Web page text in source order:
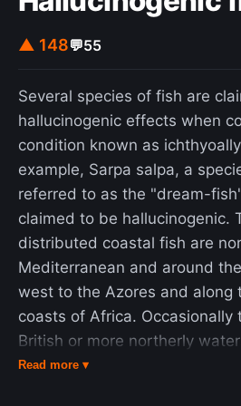
▲ 148💬55
Several species of fish are
hallucinogenic effects when
condition known as
example, Sarpa salpa, a
referred to as the "dream-
claimed to be hallucinogenic.
distributed coastal fish are
Mediterranean and around
west to the Azores and along
coasts of Africa. Occasionally
British or more northerly
hallucinogenic effects similar
Read more ▾